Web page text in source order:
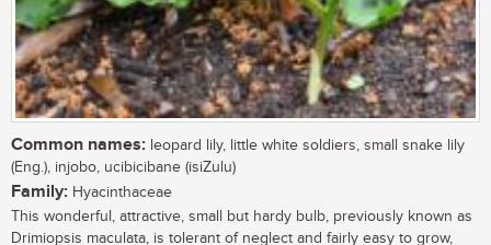
Common names: leopard lily, little white soldiers, small snake lily
(Eng.), injobo, ucibicibane (isiZulu)
Family: Hyacinthaceae
This wonderful, attractive, small but hardy bulb, previously known as
Drimiopsis maculata, is tolerant of neglect and fairly easy to grow,